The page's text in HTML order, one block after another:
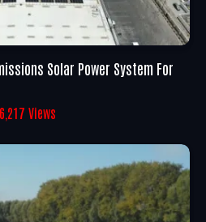
Solar Power System For
Views